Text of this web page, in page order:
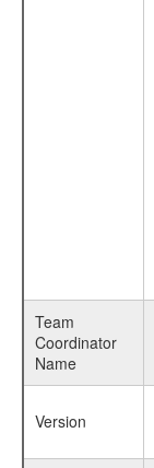
Team
Coordinator
Name
Version